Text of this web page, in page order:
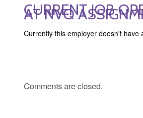
CURRENT JOB
AT NVQ
Currently this employer doesn't have
Comments are closed.